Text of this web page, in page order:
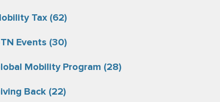
Tax (62)
Events (30)
Mobility Program (28)
Back (22)